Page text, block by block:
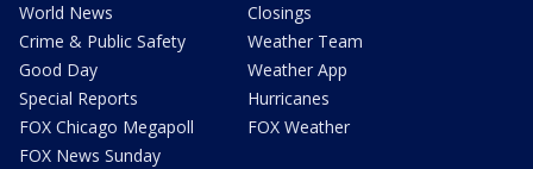
World News
Crime & Public Safety
Good Day
Special Reports
FOX Chicago Megapoll
FOX News Sunday
Closings
Weather Team
Weather App
Hurricanes
FOX Weather